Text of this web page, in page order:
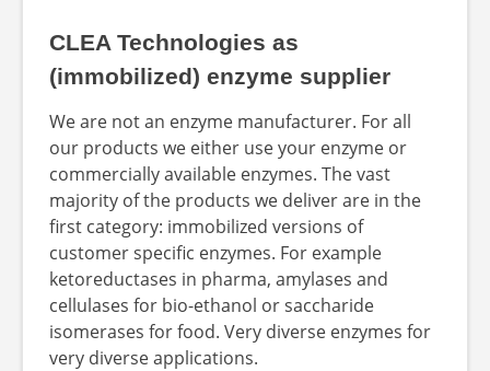
CLEA Technologies as
(immobilized) enzyme supplier
We are not an enzyme manufacturer. For all
our products we either use your enzyme or
commercially available enzymes. The vast
majority of the products we deliver are in the
first category: immobilized versions of
customer specific enzymes. For example
ketoreductases in pharma, amylases and
cellulases for bio-ethanol or saccharide
isomerases for food. Very diverse enzymes for
very diverse applications.